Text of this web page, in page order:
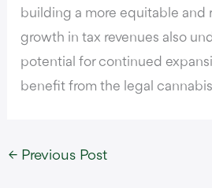
building a more equitable and
growth in tax revenues also
potential for continued
benefit from the legal
← Previous Post